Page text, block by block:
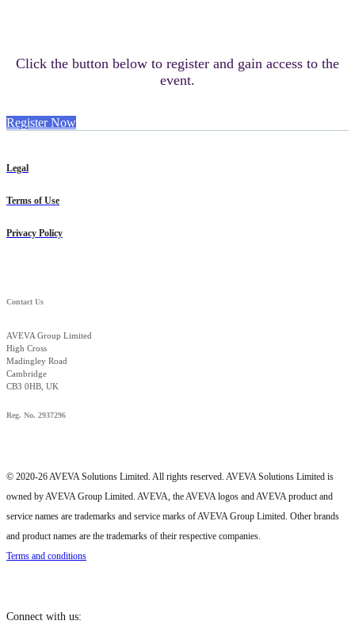
Click the button below to register and gain access to the
event.
Register Now
Legal
Terms of Use
Privacy Policy
Contact Us
AVEVA Group Limited
High Cross
Madingley Road
Cambridge
CB3 0HB, UK
Reg. No. 2937296
© 2020-26 AVEVA Solutions Limited. All rights reserved. AVEVA Solutions Limited is
owned by AVEVA Group Limited. AVEVA, the AVEVA logos and AVEVA product and
service names are trademarks and service marks of AVEVA Group Limited. Other brands
and product names are the trademarks of their respective companies.
Terms and conditions
Connect with us: